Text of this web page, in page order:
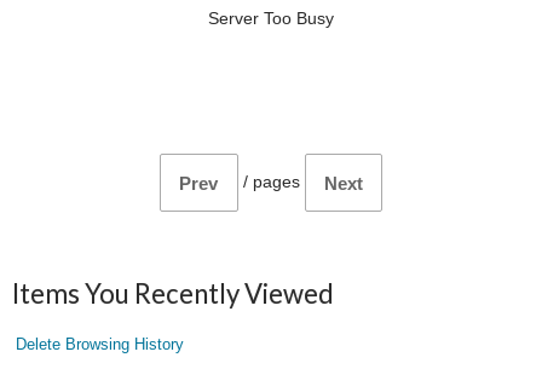
Server Too Busy
Prev / pages Next
Items You Recently Viewed
Delete Browsing History